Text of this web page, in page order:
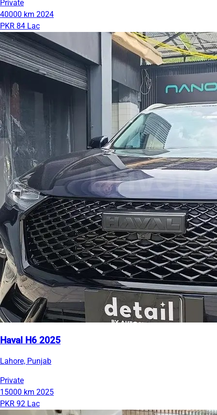
Private
40000 km 2024
PKR 84 Lac
Haval H6 2025
Lahore, Punjab
Private
15000 km 2025
PKR 92 Lac